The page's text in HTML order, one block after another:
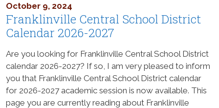
October 9, 2024
Franklinville Central School District
Calendar 2026-2027
Are you looking for Franklinville Central School District
calendar 2026-2027? If so, I am very pleased to inform
you that Franklinville Central School District calendar
for 2026-2027 academic session is now available. This
page you are currently reading about Franklinville